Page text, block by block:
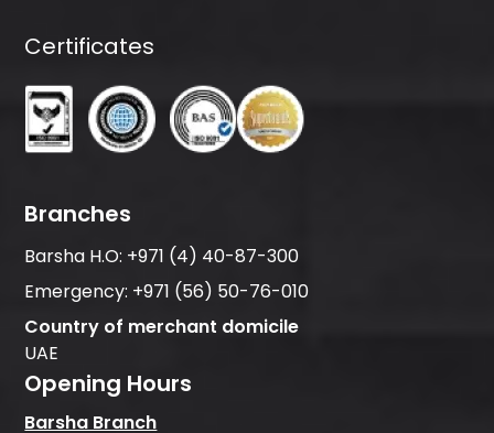
Certificates
Branches
Barsha H.O: +971 (4) 40-87-300
Emergency: +971 (56) 50-76-010
Country of merchant domicile
UAE
Opening Hours
Barsha Branch